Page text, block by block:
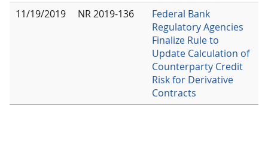
11/19/2019
NR 2019-136
Federal Bank
Regulatory Agencies
Finalize Rule to
Update Calculation of
Counterparty Credit
Risk for Derivative
Contracts